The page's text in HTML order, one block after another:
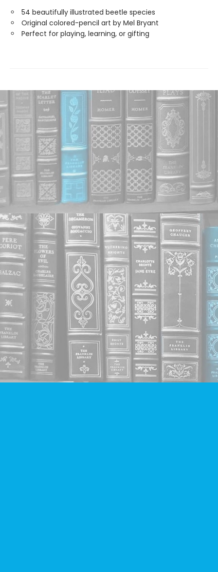
54 beautifully illustrated beetle species
Original colored-pencil art by Mel Bryant
Perfect for playing, learning, or gifting